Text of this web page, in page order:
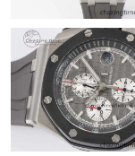
Just Sold: Yara
Just Sold: Ella from
Just Sold: Frank